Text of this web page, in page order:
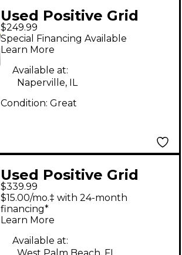
Used Positive Grid
Spark 2 Guitar Combo
Amp
$249.99
Special Financing Available
Learn More
Available at:
Naperville, IL
Condition: Great
Used Positive Grid
LIVE Guitar Combo
Amp
$339.99
$15.00/mo.‡ with 24-month
financing*
Learn More
Available at:
West Palm Beach, FL